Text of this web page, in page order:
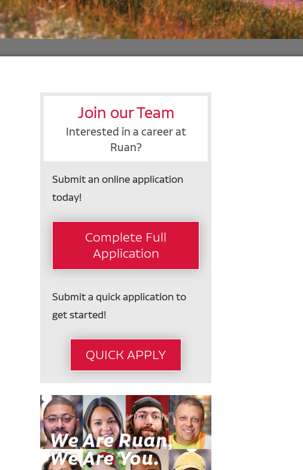
Join our Team
Interested in a career at
Ruan?
Submit an online application
today!
Submit a quick application to
get started!
QUICK APPLY